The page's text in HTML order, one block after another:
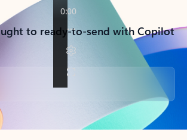
to ready-to-send with Copilot